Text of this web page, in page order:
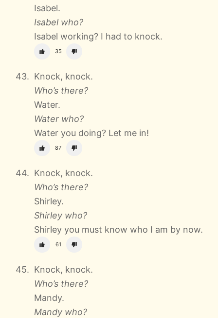
Isabel.
Isabel who?
Isabel working? I had to knock.
35
Knock, knock.
Who’s there?
Water.
Water who?
Water you doing? Let me in!
87
Knock, knock.
Who’s there?
Shirley.
Shirley who?
Shirley you must know who I am by now.
61
Knock, knock.
Who’s there?
Mandy.
Mandy who?